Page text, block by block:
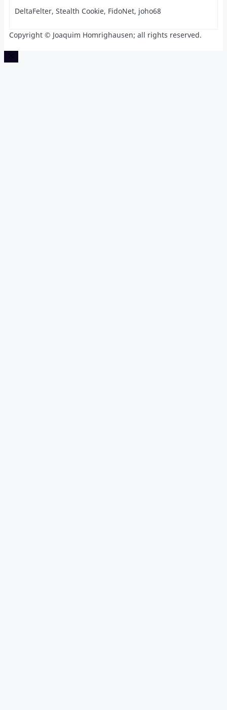
DeltaFelter, Stealth Cookie, FidoNet, joho68
Copyright © Joaquim Homrighausen; all rights reserved.
Close